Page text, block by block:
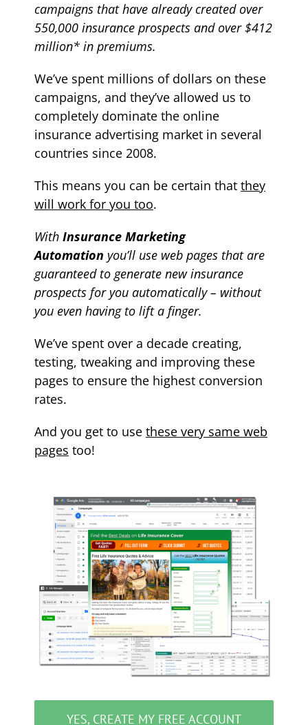
campaigns that have already created over
550,000 insurance prospects and over $412
million* in premiums.
We’ve spent millions of dollars on these
campaigns, and they’ve allowed us to
completely dominate the online
insurance advertising market in several
countries since 2008.
This means you can be certain that they
will work for you too.
With Insurance Marketing
Automation you’ll use web pages that are
guaranteed to generate newinsurance
prospects for you automatically – without
you even having to lift a finger.
We’ve spent over a decade creating,
testing, tweaking and improving these
pages to ensure the highest conversion
rates.
And you get to use these very same web
pages too!
YES, CREATE MY FREE ACCOUNT